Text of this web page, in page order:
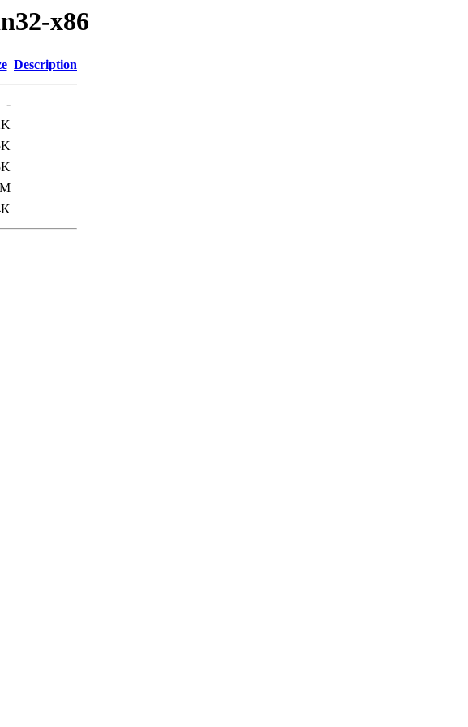
x86
Description
-